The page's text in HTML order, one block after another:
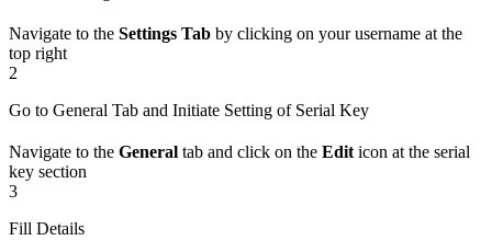
Navigate to the Settings Tab by clicking on your username at the
top right
2
Go to General Tab and Initiate Setting of Serial Key
Navigate to the General tab and click on the Edit icon at the serial
key section
3
Fill Details